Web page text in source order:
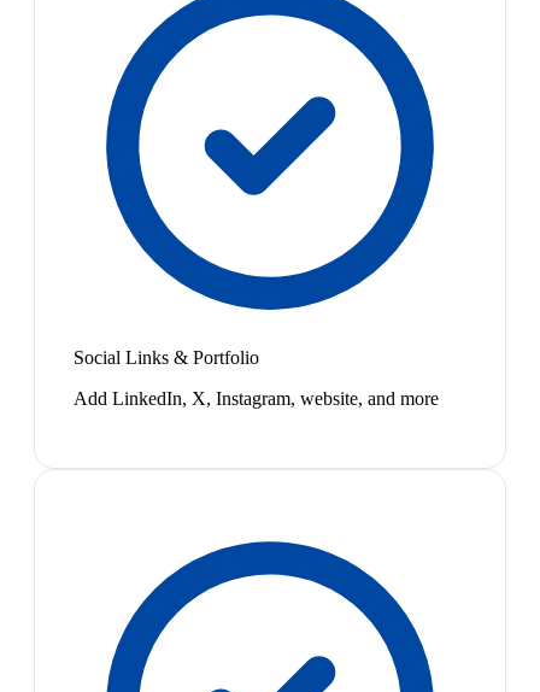
Social Links & Portfolio
Add LinkedIn, X, Instagram, website, and more